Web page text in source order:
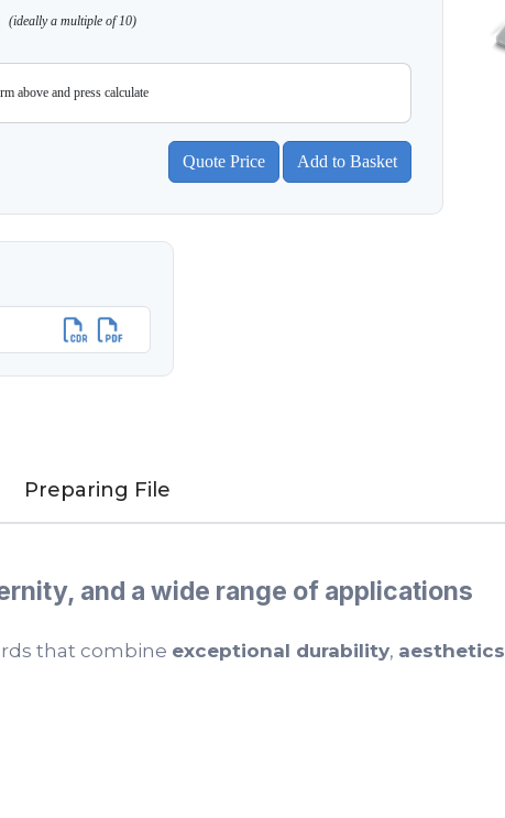
(ideally a multiple of 10)
above and press calculate
Preparing File
and a wide range of applications
that combine exceptional durability, aesthetics